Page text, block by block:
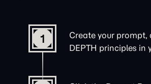
1
Create your prompt,
DEPTH principles in